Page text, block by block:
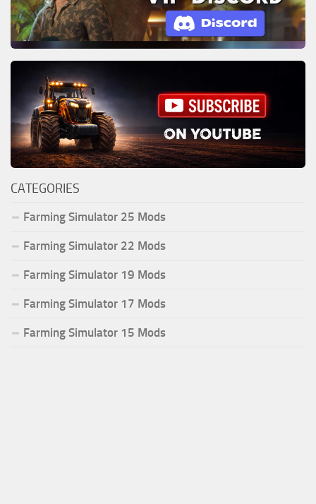
CATEGORIES
Farming Simulator 25 Mods
Farming Simulator 22 Mods
Farming Simulator 19 Mods
Farming Simulator 17 Mods
Farming Simulator 15 Mods